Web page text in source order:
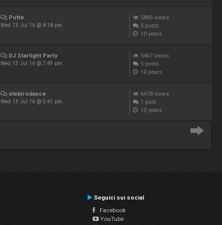
Putte
Wed 13 Jul 16 @ 8:18 pm
5845 views
5 posts
10 years
DJ Starlight Party
Wed 13 Jul 16 @ 7:49 pm
5467 views
5 posts
10 years
elektrodance
Wed 13 Jul 16 @ 5:41 pm
6478 views
1 post
10 years
Seguici sui social
Facebook
YouTube